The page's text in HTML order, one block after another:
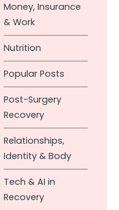
Money, Insurance
& Work
Nutrition
Popular Posts
Post-Surgery
Recovery
Relationships,
Identity & Body
Tech & AI in
Recovery